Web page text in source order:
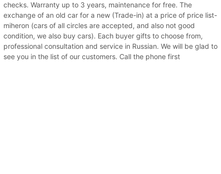
checks. Warranty up to 3 years, maintenance for free. The
exchange of an old car for a new (Trade-in) at a price of price list-
miheron (cars of all circles are accepted, and also not good
condition, we also buy cars). Each buyer gifts to choose from,
professional consultation and service in Russian. We will be glad to
see you in the list of our customers. Call the phone first